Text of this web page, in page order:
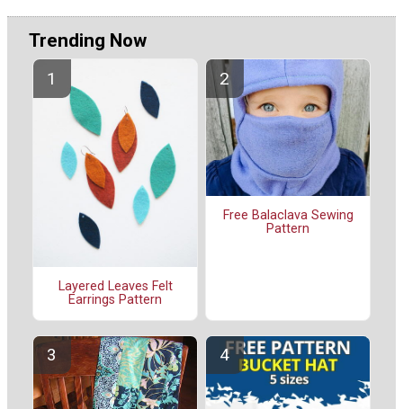
Trending Now
Layered Leaves Felt
Earrings Pattern
Free Balaclava Sewing
Pattern